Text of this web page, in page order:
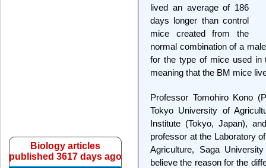
lived an average of 186
days longer than control
mice created from the
normal combination of a
for the type of mice used in
meaning that the BM mice
Professor Tomohiro Kono
Tokyo University of
Institute (Tokyo, Japan),
professor at the Laboratory
Agriculture, Saga
believe the reason for the
Biology articles
published 3617 days ago